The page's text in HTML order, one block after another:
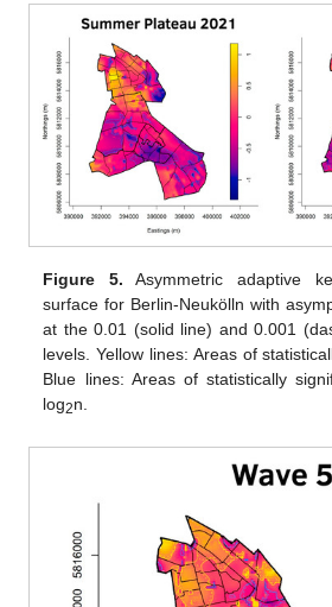
Figure 5. Asymmetric adaptive
surface for Berlin-Neukölln with
at the 0.01 (solid line) and 0.001
levels. Yellow lines: Areas of
Blue lines: Areas of statistically
log2n.